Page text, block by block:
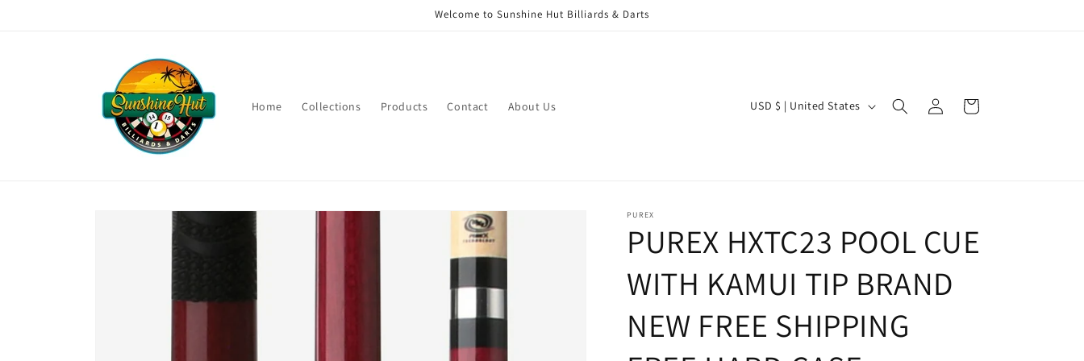
Welcome to Sunshine Hut Billiards & Darts
Home Collections Products Contact About Us
C
r
y
/
r
e
g
USD $ | United States
in
Cart
information
PUREX
PUREX HXTC23 POOL CUE
WITH KAMUI TIP BRAND
NEW FREE SHIPPING